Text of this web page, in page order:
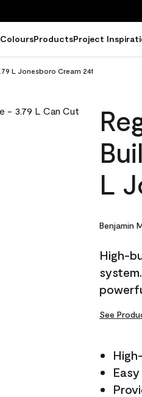
ProductsProject
L Jonesboro Cream 241
L
Benjamin
High-
See